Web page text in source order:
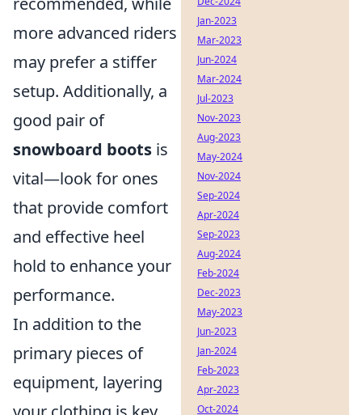
more advanced riders
may prefer a stiffer
setup. Additionally, a
good pair of
snowboard boots is
vital—look for ones
that provide comfort
and effective heel
hold to enhance your
performance.
In addition to the
primary pieces of
equipment, layering
Jan-2023
Mar-2023
Jun-2024
Mar-2024
Jul-2023
Nov-2023
Aug-2023
May-2024
Nov-2024
Sep-2024
Apr-2024
Sep-2023
Aug-2024
Feb-2024
Dec-2023
May-2023
Jun-2023
Jan-2024
Feb-2023
Apr-2023
Oct-2024